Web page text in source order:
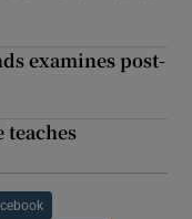
examines post-
teaches